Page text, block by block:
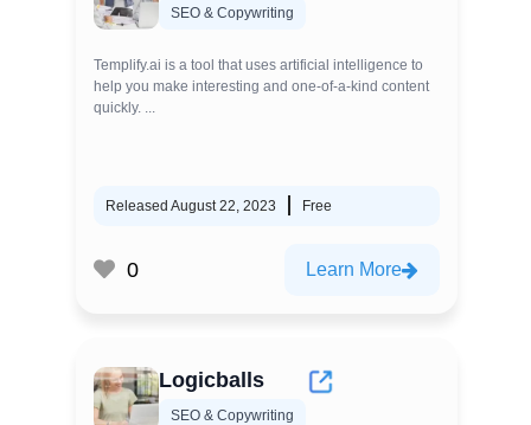
SEO & Copywriting
Templify.ai is a tool that uses artificial intelligence to
help you make interesting and one-of-a-kind content
quickly. ...
Released August 22, 2023 Free
0 Learn More
Logicballs
SEO & Copywriting